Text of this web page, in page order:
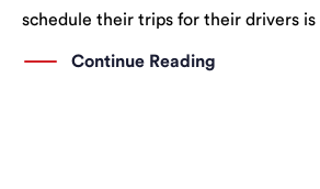
schedule their trips for their drivers is
you can better plan ahead.
Continue Reading